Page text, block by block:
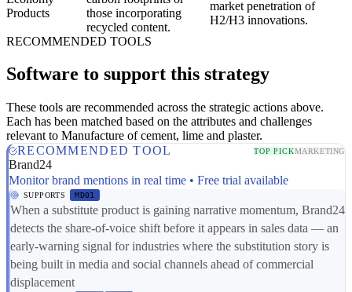
Products
those incorporating
recycled content.
market penetration of
H2/H3 innovations.
RECOMMENDED TOOLS
Software to support this strategy
These tools are recommended across the strategic actions above.
Each has been matched based on the attributes and challenges
relevant to Manufacture of cement, lime and plaster.
RECOMMENDED TOOL
TOP PICKMARKETING
Brand24
Monitor brand mentions in real time • Free trial available
SUPPORTS MD01
When a substitute product is gaining narrative momentum, Brand24
detects the share-of-voice shift before it appears in sales data — an
early-warning signal for industries where the substitution story is
being built in media and social channels ahead of commercial
displacement